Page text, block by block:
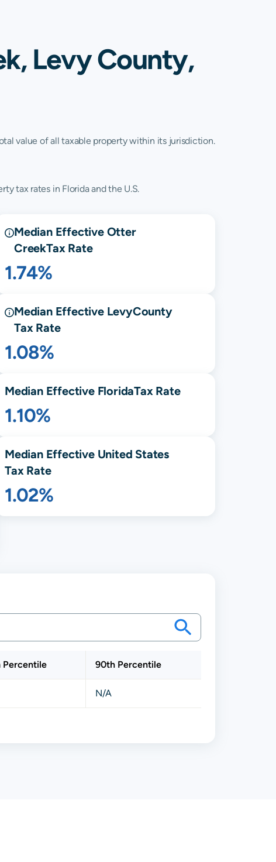
Levy County,
value of all taxable property within its jurisdiction.
tax rates in Florida and the U.S.
Median Effective Otter
CreekTax Rate
1.74%
Median Effective LevyCounty
Tax Rate
1.08%
Median Effective FloridaTax Rate
1.10%
Median Effective United States
Tax Rate
1.02%
Percentile 90th Percentile
N/A